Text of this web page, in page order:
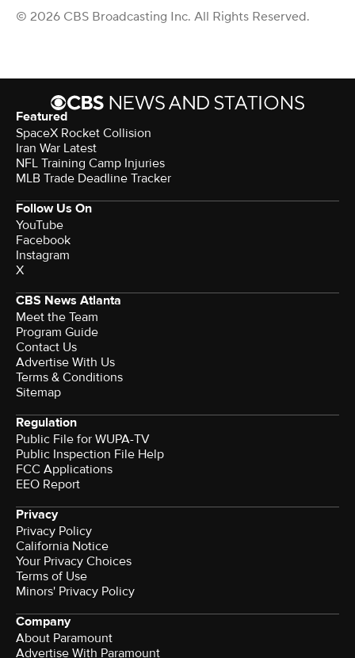
© 2026 CBS Broadcasting Inc. All Rights Reserved.
Featured
SpaceX Rocket Collision
Iran War Latest
NFL Training Camp Injuries
MLB Trade Deadline Tracker
Follow Us On
YouTube
Facebook
Instagram
X
CBS News Atlanta
Meet the Team
Program Guide
Contact Us
Advertise With Us
Terms & Conditions
Sitemap
Regulation
Public File for WUPA-TV
Public Inspection File Help
FCC Applications
EEO Report
Privacy
Privacy Policy
California Notice
Your Privacy Choices
Terms of Use
Minors' Privacy Policy
Company
About Paramount
Advertise With Paramount